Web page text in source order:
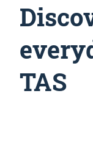
TAS